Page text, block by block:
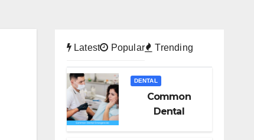
Latest Popular Trending
DENTAL
Common
Dental